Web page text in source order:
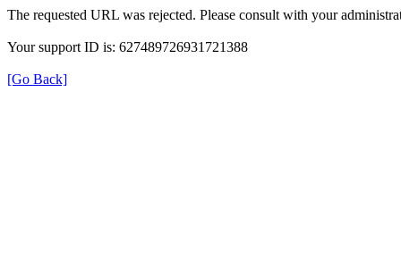
The requested URL was rejected. Please consult with your
Your support ID is: 627489726931721388
[Go Back]